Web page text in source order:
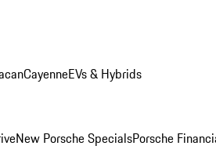
CayenneEVs & Hybrids
New Porsche SpecialsPorsche